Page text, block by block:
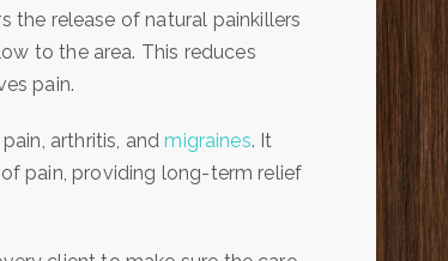
the release of natural painkillers
to the area. This reduces
pain.
arthritis, andmigraines. It
pain, providing long-term relief